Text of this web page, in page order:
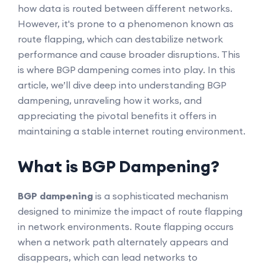
how data is routed between different networks.
However, it's prone to a phenomenon known as
route flapping, which can destabilize network
performance and cause broader disruptions. This
is where BGP dampening comes into play. In this
article, we’ll dive deep into understanding BGP
dampening, unraveling how it works, and
appreciating the pivotal benefits it offers in
maintaining a stable internet routing environment.
What is BGP Dampening?
BGP dampening is a sophisticated mechanism
designed to minimize the impact of route flapping
in network environments. Route flapping occurs
when a network path alternately appears and
disappears, which can lead networks to